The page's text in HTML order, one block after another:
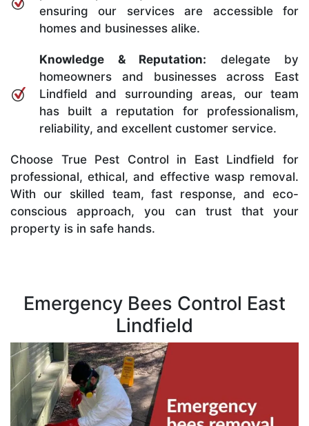
ensuring our services are accessible for
homes and businesses alike.
Knowledge & Reputation: delegate by
homeowners and businesses across East
Lindfield and surrounding areas, our team
has built a reputation for professionalism,
reliability, and excellent customer service.
Choose True Pest Control in East Lindfield for
professional, ethical, and effective wasp removal.
With our skilled team, fast response, and eco-
conscious approach, you can trust that your
property is in safe hands.
Emergency Bees Control East
Lindfield